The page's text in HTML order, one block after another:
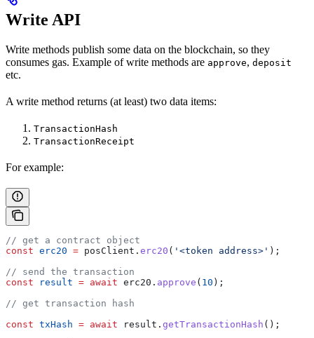
Write API
Write methods publish some data on the blockchain, so they
consumes gas. Example of write methods are approve, deposit
etc.
A write method returns (at least) two data items:
TransactionHash
TransactionReceipt
For example:
// get a contract object
const erc20 = posClient . erc20 ( '<token address>' );
// send the transaction
const result = await erc20 . approve ( 10 );
// get transaction hash
const txHash = await result . getTransactionHash ();